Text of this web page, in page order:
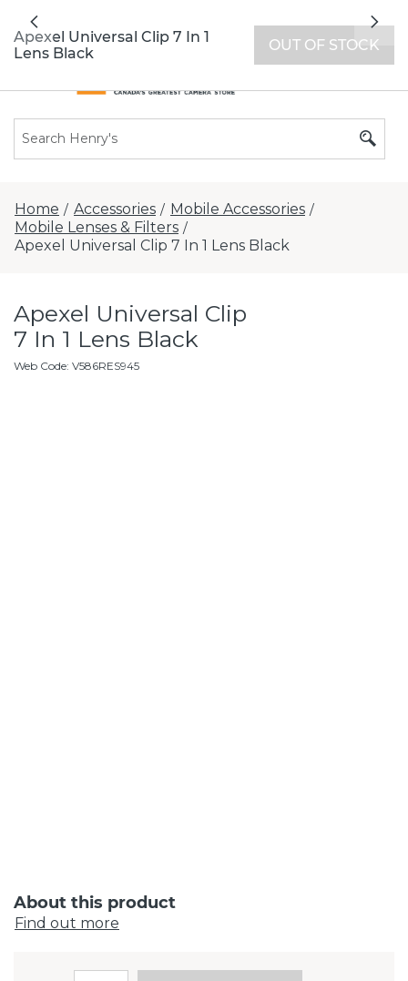
extended hours -
Previous
Home / Accessories / Mobile Accessories /
Mobile Lenses & Filters /
Apexel Universal Clip 7 In 1 Lens Black
Apexel Universal Clip
7 In 1 Lens Black
Web Code: V586RES945
About this product
Find out more
Apexel Universal Clip 7 In 1
Lens Black
OUT OF STOCK